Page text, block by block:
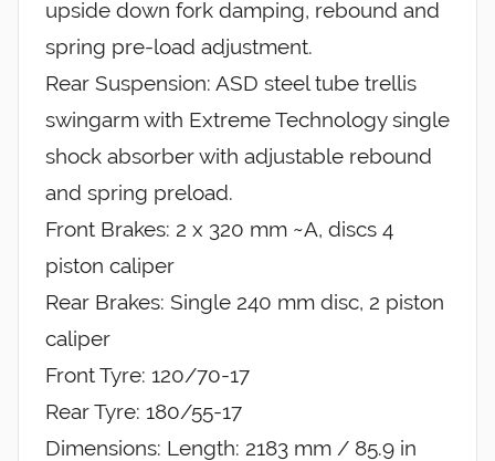
upside down fork damping, rebound and
spring pre-load adjustment.
Rear Suspension: ASD steel tube trellis
swingarm with Extreme Technology single
shock absorber with adjustable rebound
and spring preload.
Front Brakes: 2 x 320 mm ~A, discs 4
piston caliper
Rear Brakes: Single 240 mm disc, 2 piston
caliper
Front Tyre: 120/70-17
Rear Tyre: 180/55-17
Dimensions: Length: 2183 mm / 85.9 in